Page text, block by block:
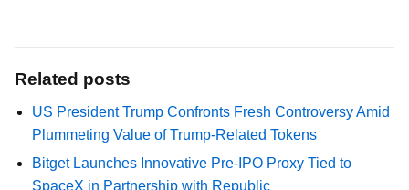
Related posts
US President Trump Confronts Fresh Controversy Amid
Plummeting Value of Trump-Related Tokens
Bitget Launches Innovative Pre-IPO Proxy Tied to
SpaceX in Partnership with Republic